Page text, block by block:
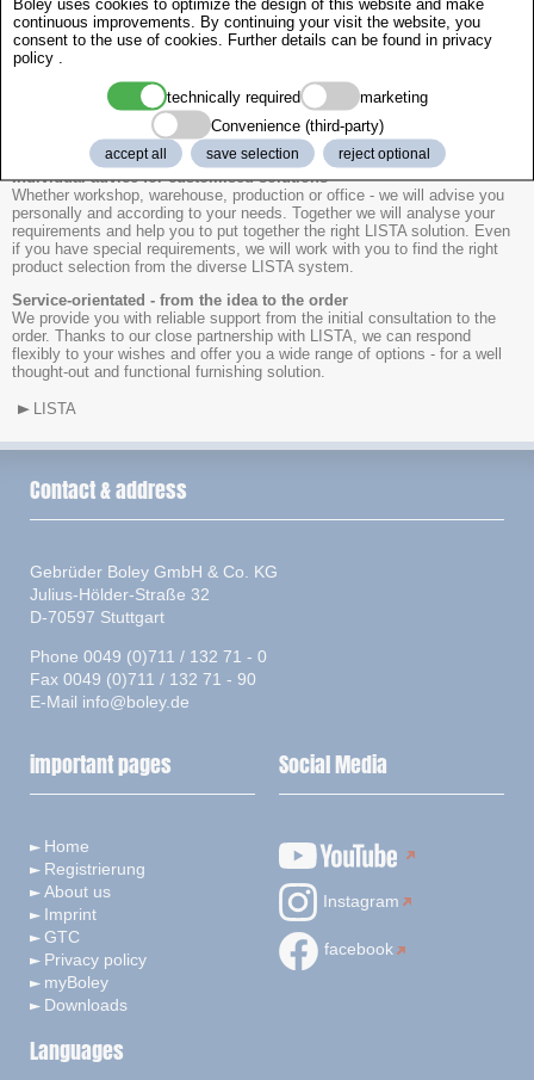
Professional support for your workshop equipment with BOLEY and
LISTA.
As a LISTA sales partner, we provide you with expert support in the
selection and configuration of high-quality drawer cabinets and workshop
equipment. Are you planning a new project or would you like to optimise
existing work areas? Then benefit from our experience and
comprehensive product knowledge.
Individual advice for customised solutions
Whether workshop, warehouse, production or office - we will advise you
personally and according to your needs. Together we will analyse your
requirements and help you to put together the right LISTA solution. Even
if you have special requirements, we will work with you to find the right
product selection from the diverse LISTA system.
Service-orientated - from the idea to the order
We provide you with reliable support from the initial consultation to the
order. Thanks to our close partnership with LISTA, we can respond
flexibly to your wishes and offer you a wide range of options - for a well
thought-out and functional furnishing solution.
LISTA
Boley uses cookies to optimize the design of this website and make
continuous improvements. By continuing your visit the website, you
consent to the use of cookies. Further details can be found in privacy
policy
technically required
marketing
Convenience (third-party)
accept all save selection reject optional
Contact & address
Gebrüder Boley GmbH & Co. KG
Julius-Hölder-Straße 32
D-70597 Stuttgart
Phone 0049 (0)711 / 132 71 - 0
Fax 0049 (0)711 / 132 71 - 90
E-Mail info@boley.de
important pages
Home
Registrierung
About us
Imprint
GTC
Privacy policy
myBoley
Downloads
Social Media
Instagram
facebook
Languages